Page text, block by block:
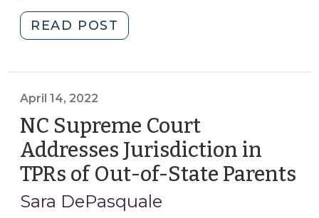
READ POST
Transitioning
Jurisdiction
to
Home
State
Jurisdiction
in
April 14, 2022
NC Supreme Court
Addresses Jurisdiction in
TPRs of Out-of-State Parents
Sara DePasquale